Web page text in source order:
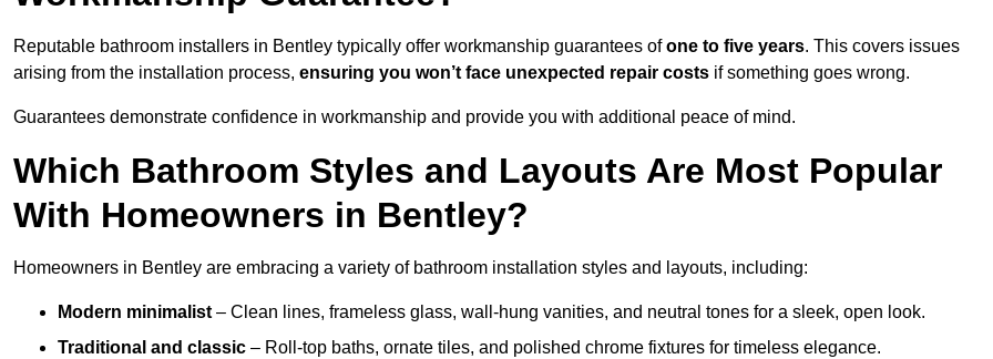
Reputable bathroom installers in Bentley typically offer workmanship guarantees ofone to five years. This covers issues
arising from the installation process, ensuring you won’t face unexpected repair costs if something goes wrong.
Guarantees demonstrate confidence in workmanship and provide you with additional peace of mind.
Which Bathroom Styles and Layouts Are Most Popular
With Homeowners in Bentley?
Homeowners in Bentley are embracing a variety of bathroom installation styles and layouts, including:
Modern minimalist – Clean lines, frameless glass, wall-hung vanities, and neutral tones for a sleek, open look.
Traditional and classic – Roll-top baths, ornate tiles, and polished chrome fixtures for timeless elegance.